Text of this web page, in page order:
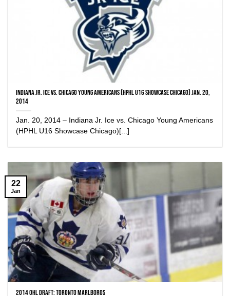
Indiana Jr. Ice vs. Chicago Young Americans (HPHL U16 Showcase Chicago) Jan. 20,
2014
Jan. 20, 2014 – Indiana Jr. Ice vs. Chicago Young Americans
(HPHL U16 Showcase Chicago)[...]
2014 OHL Draft: Toronto Marlboros
22
Jan